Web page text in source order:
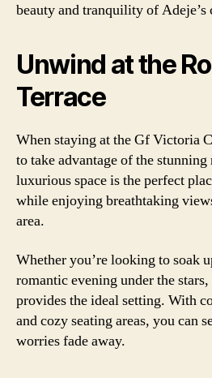
beauty and tranquility of Adeje’s
Unwind at the
Terrace
When staying at the Gf Victoria
to take advantage of the
luxurious space is the perfect
while enjoying breathtaking
area.
Whether you’re looking to soak
romantic evening under the
provides the ideal setting. With
and cozy seating areas, you can
worries fade away.